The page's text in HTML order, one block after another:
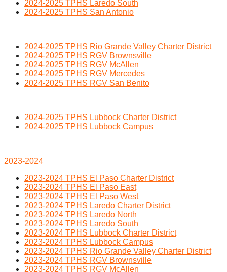
2024-2025 TPHS Laredo South
2024-2025 TPHS San Antonio
2024-2025 TPHS Rio Grande Valley Charter District
2024-2025 TPHS RGV Brownsville
2024-2025 TPHS RGV McAllen
2024-2025 TPHS RGV Mercedes
2024-2025 TPHS RGV San Benito
2024-2025 TPHS Lubbock Charter District
2024-2025 TPHS Lubbock Campus
2023-2024
2023-2024 TPHS El Paso Charter District
2023-2024 TPHS El Paso East
2023-2024 TPHS El Paso West
2023-2024 TPHS Laredo Charter District
2023-2024 TPHS Laredo North
2023-2024 TPHS Laredo South
2023-2024 TPHS Lubbock Charter District
2023-2024 TPHS Lubbock Campus
2023-2024 TPHS Rio Grande Valley Charter District
2023-2024 TPHS RGV Brownsville
2023-2024 TPHS RGV McAllen